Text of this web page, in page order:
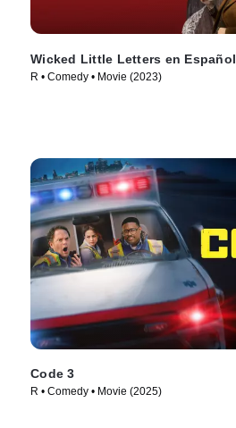
Wicked Little Letters en Español
R • Comedy • Movie (2023)
Code 3
R • Comedy • Movie (2025)